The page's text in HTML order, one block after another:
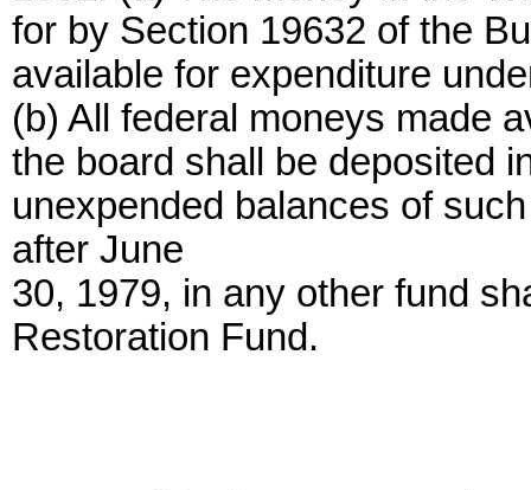
for by Section 19632 of the
available for expenditure
(b) All federal moneys made
the board shall be deposited
unexpended balances of
after June
30, 1979, in any other fund
Restoration Fund.